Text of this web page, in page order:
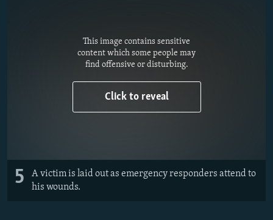
This image contains sensitive
content which some people may
find offensive or disturbing.
Click to reveal
5
A victim is laid out as emergency responders attend to
his wounds.